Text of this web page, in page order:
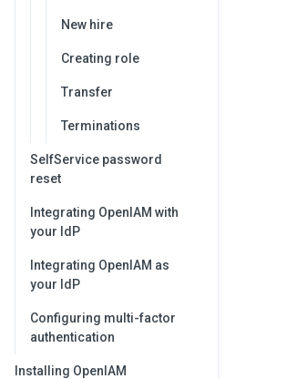
New hire
Creating role
Transfer
Terminations
SelfService password
reset
Integrating OpenIAM with
your IdP
Integrating OpenIAM as
your IdP
Configuring multi-factor
authentication
Installing OpenIAM